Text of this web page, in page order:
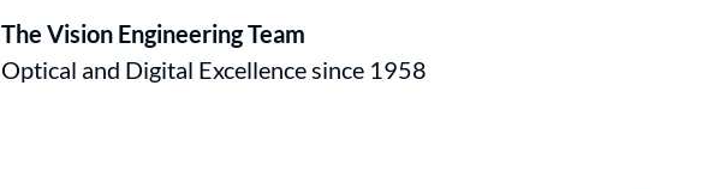
The Vision Engineering Team
Optical and Digital Excellence since 1958